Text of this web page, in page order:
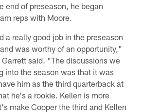
end of preseason, he began
reps with Moore.
a really good job in the preseason
was worthy of an opportunity,"
said. "The discussions we
into the season was that it was
him as the third quarterback at
he's a rookie. Kellen is more
make Cooper the third and Kellen